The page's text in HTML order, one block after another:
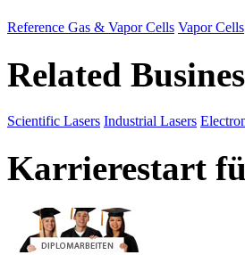
Reference Gas & Vapor Cells Vapor Cells
Related
Scientific Lasers Industrial Lasers
Karrierestart